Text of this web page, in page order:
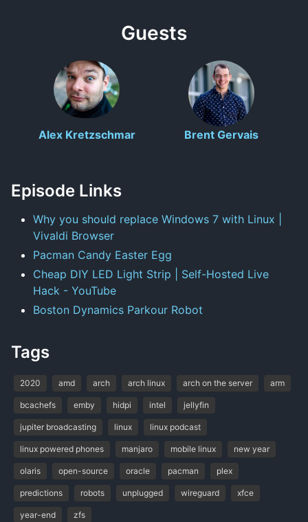
Guests
Alex Kretzschmar Brent Gervais
Episode Links
Why you should replace Windows 7 with Linux |
Vivaldi Browser
Pacman Candy Easter Egg
Cheap DIY LED Light Strip | Self-Hosted Live
Hack - YouTube
Boston Dynamics Parkour Robot
Tags
2020 amd arch arch linux arch on the server arm
bcachefs emby hidpi intel jellyfin
jupiter broadcasting linux linux podcast
linux powered phones manjaro mobile linux new year
olaris open-source oracle pacman plex
predictions robots unplugged wireguard xfce
year-end zfs